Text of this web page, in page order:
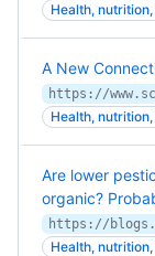
Health,
A New
Health,
Are lower
organic?
Health,